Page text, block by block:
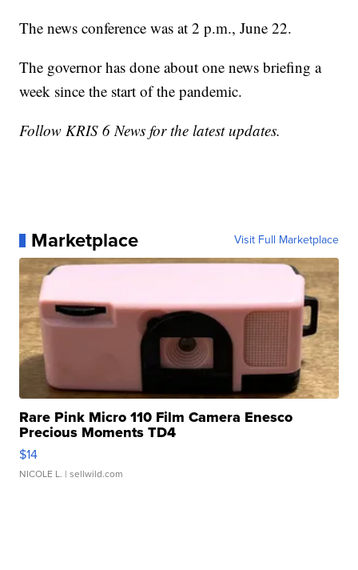
The news conference was at 2 p.m., June 22.
The governor has done about one news briefing a
week since the start of the pandemic.
Follow KRIS 6 News for the latest updates.
Marketplace Visit Full Marketplace
Rare Pink Micro 110 Film Camera Enesco
Precious Moments TD4
$14
NICOLE L. | sellwild.com